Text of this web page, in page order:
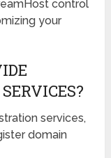
control
your
services,
domain